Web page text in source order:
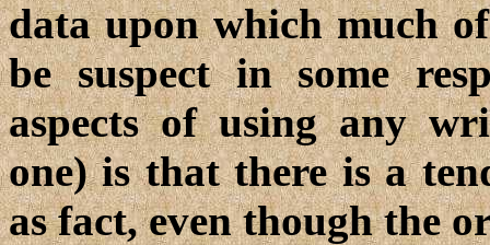
data upon which much
be suspect in some
aspects of using any
one) is that there is a
as fact, even though the